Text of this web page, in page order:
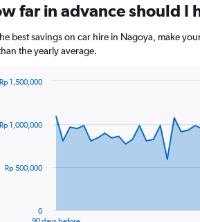
far in advance should I
best savings on car hire in Nagoya, make
the yearly average.
0
Rp 500,000
Rp 1,000,000
Rp 1,500,000